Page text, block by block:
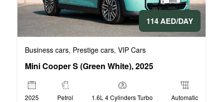
114 AED/DAY
Business cars, Prestige cars, VIP Cars
Mini Cooper S (Green White), 2025
2025 Petrol 1.6L 4 Cylinders Turbo Automatic